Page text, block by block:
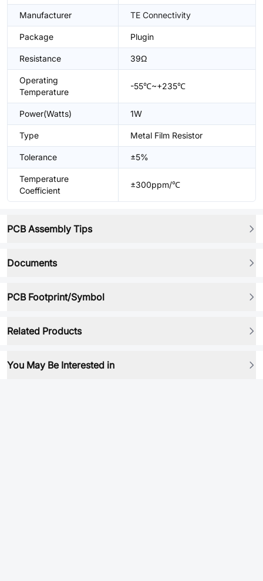
Manufacturer TE Connectivity
Package Plugin
Resistance 39Ω
Operating
Temperature
-55℃~+235℃
Power(Watts) 1W
Type Metal Film Resistor
Tolerance ±5%
Temperature
Coefficient
±300ppm/℃
PCB Assembly Tips
Documents
PCB Footprint/Symbol
Related Products
You May Be Interested in